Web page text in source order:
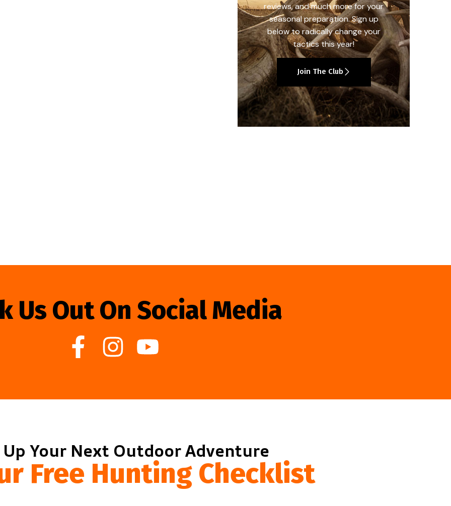
reviews, and much more for your
seasonal preparation. Sign up
below to radically change your
tactics this year!
Join The Club
Us Out On Social Media
Your Next Outdoor Adventure
Free Hunting Checklist